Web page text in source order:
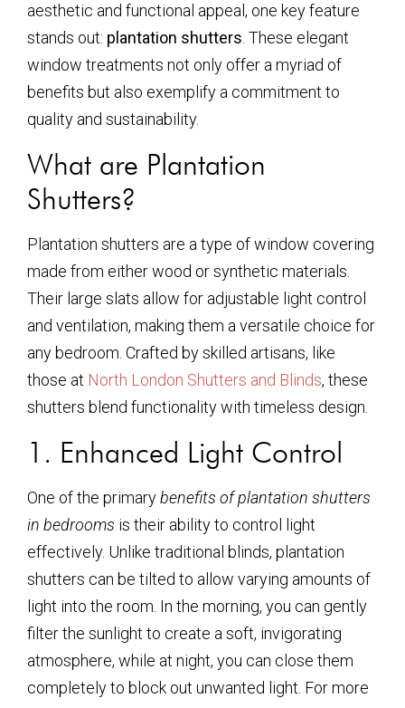
aesthetic and functional appeal, one key feature
stands out: plantation shutters . These elegant
window treatments not only offer a myriad of
benefits but also exemplify a commitment to
quality and sustainability.
What are Plantation
Shutters?
Plantation shutters are a type of window covering
made from either wood or synthetic materials.
Their large slats allow for adjustable light control
and ventilation, making them a versatile choice for
any bedroom. Crafted by skilled artisans, like
those at North London Shutters and Blinds, these
shutters blend functionality with timeless design.
1. Enhanced Light Control
One of the primarybenefits of plantation shutters
in bedrooms is their ability to control light
effectively. Unlike traditional blinds, plantation
shutters can be tilted to allow varying amounts of
light into the room. In the morning, you can gently
filter the sunlight to create a soft, invigorating
atmosphere, while at night, you can close them
completely to block out unwanted light. For more